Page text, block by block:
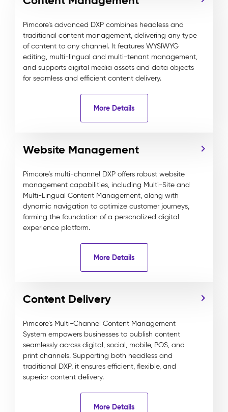
Pimcore’s advanced DXP combines headless and
traditional content management, delivering any type
of content to any channel. It features WYSIWYG
editing, multi-lingual and multi-tenant management,
and supports digital media assets and data objects
for seamless and efficient content delivery.
More Details
Website Management
Pimcore’s multi-channel DXP offers robust website
management capabilities, including Multi-Site and
Multi-Lingual Content Management, along with
dynamic navigation to optimize customer journeys,
forming the foundation of a personalized digital
experience platform.
More Details
Content Delivery
Pimcore’s Multi-Channel Content Management
System empowers businesses to publish content
seamlessly across digital, social, mobile, POS, and
print channels. Supporting both headless and
traditional DXP, it ensures efficient, flexible, and
superior content delivery.
More Details